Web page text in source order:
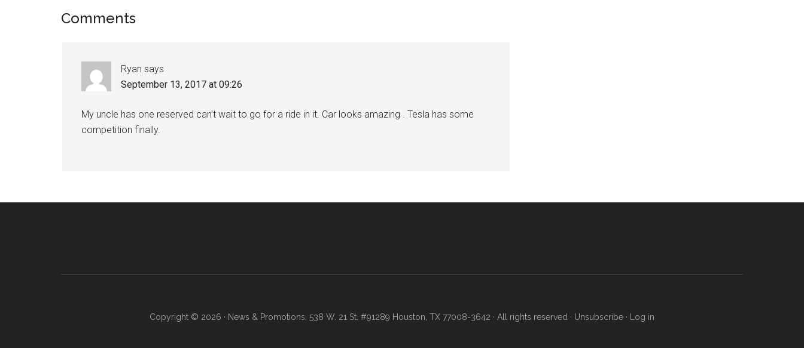
Comments
Ryan says
September 13, 2017 at 09:26
My uncle has one reserved can’t wait to go for a ride in it. Car looks amazing . Tesla has some
competition finally.
Copyright © 2026 · News & Promotions, 538 W. 21 St. #91289 Houston, TX 77008-3642 · All rights reserved · Unsubscribe · Log in